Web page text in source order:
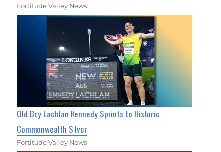
Fortitude Valley News
Old Boy Lachlan Kennedy Sprints to Historic
Commonwealth Silver
Fortitude Valley News